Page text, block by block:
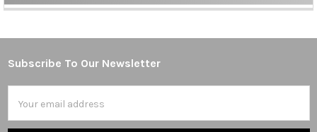
Footer
Subscribe To Our Newsletter
Address